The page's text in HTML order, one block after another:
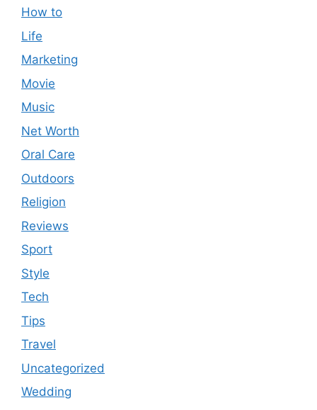
How to
Life
Marketing
Movie
Music
Net Worth
Oral Care
Outdoors
Religion
Reviews
Sport
Style
Tech
Tips
Travel
Uncategorized
Wedding